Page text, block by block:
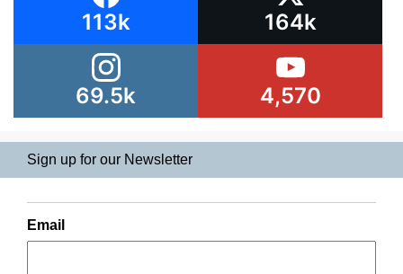
113k 164k
69.5k 4,570
Sign up for our Newsletter
Email